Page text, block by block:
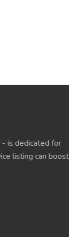
is dedicated for
listing can boost